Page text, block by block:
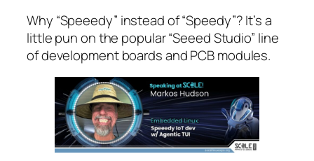
Why “Speeedy” instead of “Speedy”? It’s a
little pun on the popular “Seeed Studio” line
of development boards and PCB modules.